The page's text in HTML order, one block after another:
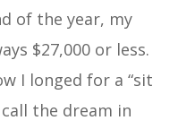
of the year, my
$27,000 or less.
I longed for a “sit
the dream in